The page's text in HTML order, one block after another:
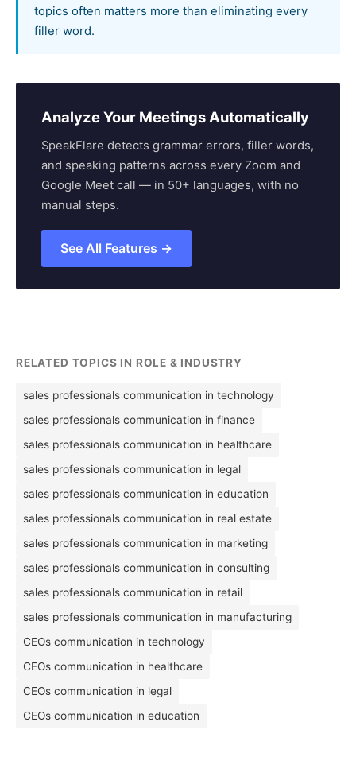
topics often matters more than eliminating every
filler word.
Analyze Your Meetings Automatically
SpeakFlare detects grammar errors, filler words,
and speaking patterns across every Zoom and
Google Meet call — in 50+ languages, with no
manual steps.
See All Features →
RELATED TOPICS IN ROLE & INDUSTRY
sales professionals communication in technology
sales professionals communication in finance
sales professionals communication in healthcare
sales professionals communication in legal
sales professionals communication in education
sales professionals communication in real estate
sales professionals communication in marketing
sales professionals communication in consulting
sales professionals communication in retail
sales professionals communication in manufacturing
CEOs communication in technology
CEOs communication in healthcare
CEOs communication in legal
CEOs communication in education